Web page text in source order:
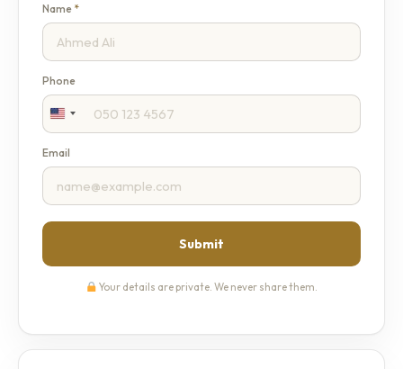
Name *
Phone
Email
Submit
Your details are private. We never share them.